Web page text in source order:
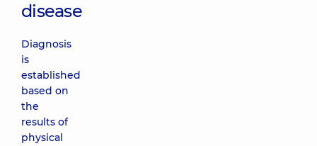
disease
Diagnosis
is
established
based on
the
results of
physical